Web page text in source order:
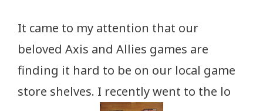
It came to my attention that our
beloved Axis and Allies games are
finding it hard to be on our local game
store shelves. I recently went to the lo